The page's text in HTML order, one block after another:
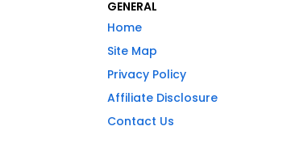
GENERAL
Home
Site Map
Privacy Policy
Affiliate Disclosure
Contact Us